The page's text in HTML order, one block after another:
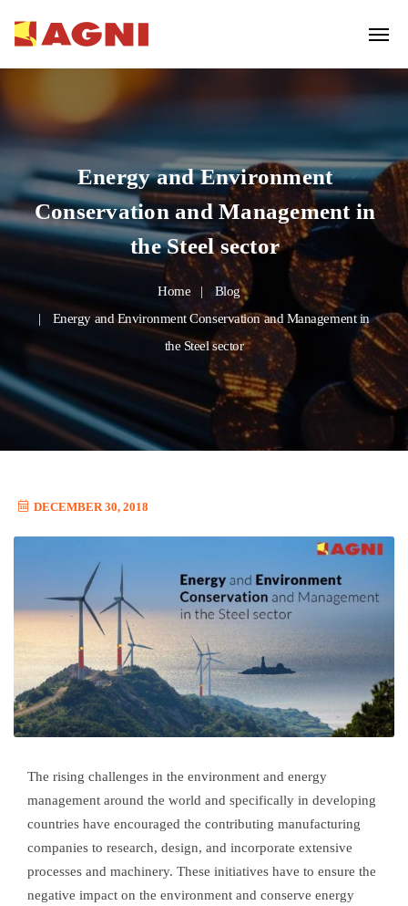
Energy and Environment
Conservation and Management in
the Steel sector
Home
Blog
Energy and Environment Conservation and Management in
the Steel sector
DECEMBER 30, 2018
The rising challenges in the environment and energy
management around the world and specifically in developing
countries have encouraged the contributing manufacturing
companies to research, design, and incorporate extensive
processes and machinery. These initiatives have to ensure the
negative impact on the environment and conserve energy